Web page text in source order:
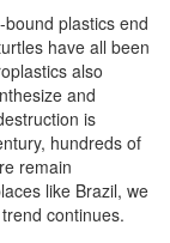
plastics end
have all been
also
and
is
hundreds of
remain
like Brazil, we
continues.